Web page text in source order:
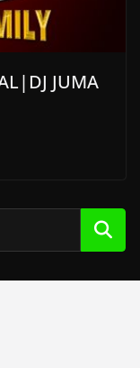
JUMA